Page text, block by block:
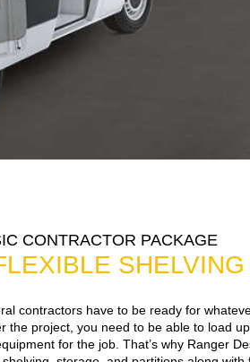
CONTRACTOR PACKAGE
contractors have to be ready for
the project, you need to be able to load
for the job. That’s why Ranger